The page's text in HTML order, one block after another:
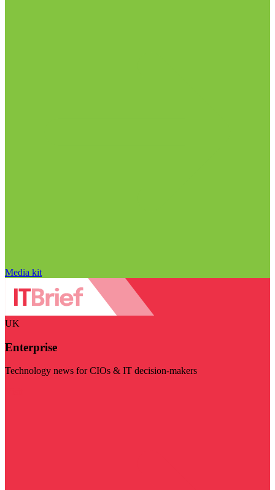
Media kit
UK
Enterprise
Technology news for CIOs & IT decision-makers